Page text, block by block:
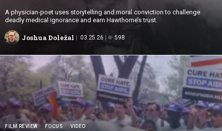
A physician-poet uses storytelling and moral conviction to challenge
deadly medical ignorance and earn Hawthorne’s trust.
Joshua Doležal 03.25.26 598
FILM REVIEW FOCUS VIDEO